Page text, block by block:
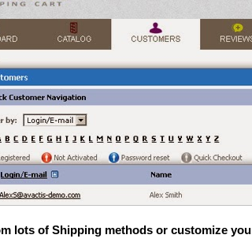
lots of Shipping methods or customize